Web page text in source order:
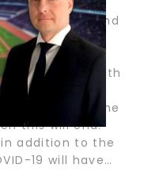
old now, and
regional
crisis. Even
dealing with
19 will be
this point is the
this will end.
addition to the
19 will have…